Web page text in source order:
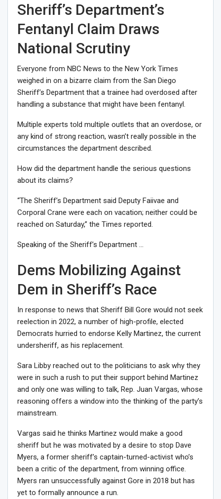
Sheriff’s Department’s
Fentanyl Claim Draws
National Scrutiny
Everyone from NBC News to the New York Times
weighed in on a bizarre claim from the San Diego
Sheriff’s Department that a trainee had overdosed after
handling a substance that might have been fentanyl.
Multiple experts told multiple outlets that an overdose, or
any kind of strong reaction, wasn’t really possible in the
circumstances the department described.
How did the department handle the serious questions
about its claims?
“The Sheriff’s Department said Deputy Faiivae and
Corporal Crane were each on vacation; neither could be
reached on Saturday,” the Times reported.
Speaking of the Sheriff’s Department …
Dems Mobilizing Against
Dem in Sheriff’s Race
In response to news that Sheriff Bill Gore would not seek
reelection in 2022, a number of high-profile, elected
Democrats hurried to endorse Kelly Martinez, the current
undersheriff, as his replacement.
Sara Libby reached out to the politicians to ask why they
were in such a rush to put their support behind Martinez
and only one was willing to talk, Rep. Juan Vargas, whose
reasoning offers a window into the thinking of the party’s
mainstream.
Vargas said he thinks Martinez would make a good
sheriff but he was motivated by a desire to stop Dave
Myers, a former sheriff’s captain-turned-activist who’s
been a critic of the department, from winning office.
Myers ran unsuccessfully against Gore in 2018 but has
yet to formally announce a run.